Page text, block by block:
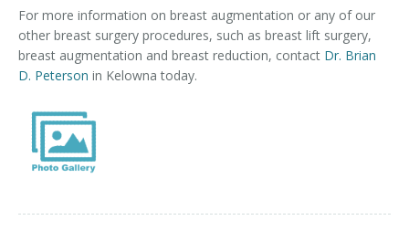
For more information on breast augmentation or any of our
other breast surgery procedures, such as breast lift surgery,
breast augmentation and breast reduction, contact Dr. Brian
D. Peterson in Kelowna today.